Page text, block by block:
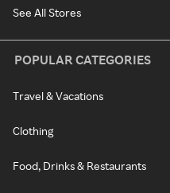
See All Stores
POPULAR CATEGORIES
Travel & Vacations
Clothing
Food, Drinks & Restaurants